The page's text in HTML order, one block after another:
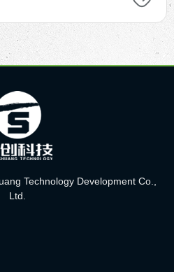
Technology Development Co.,
Ltd.